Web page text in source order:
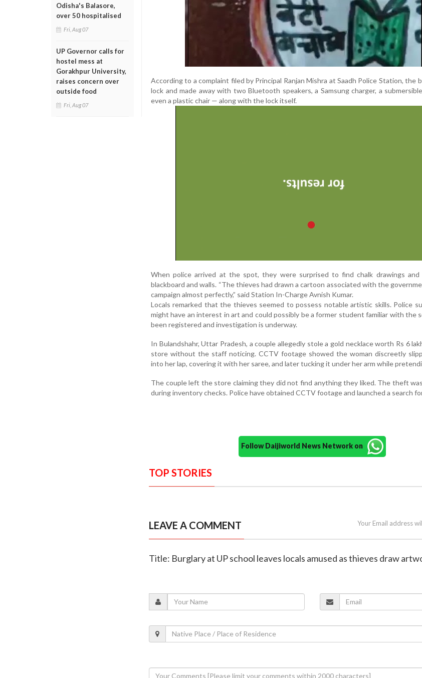
Odisha's Balasore,
over 50 hospitalised
Fri, Aug 07
UP Governor calls for
hostel mess at
Gorakhpur University,
raises concern over
outside food
Fri, Aug 07
According to a complaint filed by Principal Ranjan Mishra at Saadh Police Station, the
lock and made away with two Bluetooth speakers, a Samsung charger, a
even a plastic chair — along with the lock itself.
When police arrived at the spot, they were surprised to find chalk drawings
blackboard and walls. “The thieves had drawn a cartoon associated with the
campaign almost perfectly,” said Station In-Charge Avnish Kumar.
Locals remarked that the thieves seemed to possess notable artistic skills. Police
might have an interest in art and could possibly be a former student familiar with the
been registered and investigation is underway.
In Bulandshahr, Uttar Pradesh, a couple allegedly stole a gold necklace worth Rs 6
store without the staff noticing. CCTV footage showed the woman discreetly
into her lap, covering it with her saree, and later tucking it under her arm while
The couple left the store claiming they did not find anything they liked. The theft
during inventory checks. Police have obtained CCTV footage and launched a search
Follow Daijiworld News Network on
TOP STORIES
LEAVE A COMMENT Your Email address
Title: Burglary at UP school leaves locals amused as thieves draw